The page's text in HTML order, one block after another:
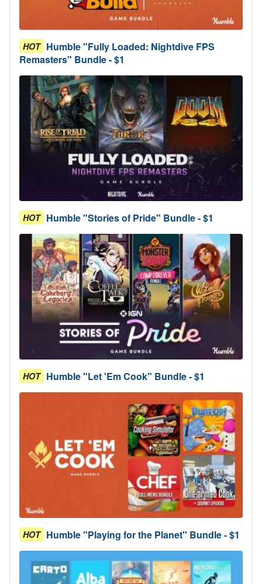
HOT Humble "Fully Loaded: Nightdive FPS
Remasters" Bundle - $1
HOT Humble "Stories of Pride" Bundle - $1
HOT Humble "Let 'Em Cook" Bundle - $1
HOT Humble "Playing for the Planet" Bundle - $1